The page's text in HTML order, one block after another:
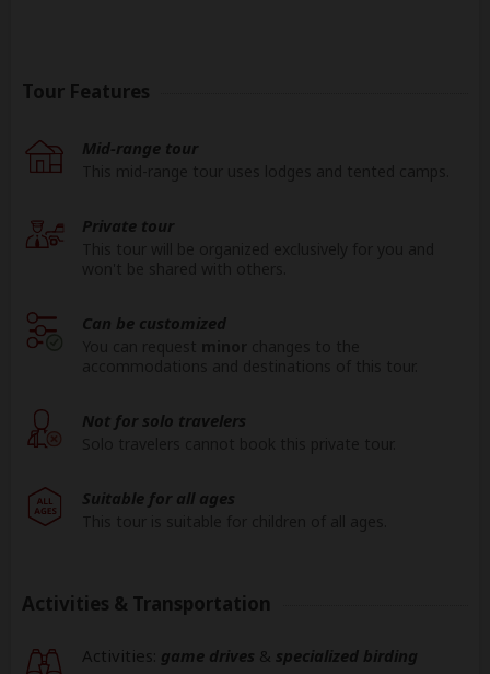
Tour Features
Mid-range tour
Private tour
Can be customized
Not for solo travelers
Suitable for all ages
Activities & Transportation
Activities: game drives & specialized birding